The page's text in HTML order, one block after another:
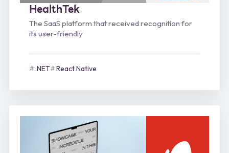
HealthTek
The SaaS platform that received recognition for
its user-friendly
.NET React Native